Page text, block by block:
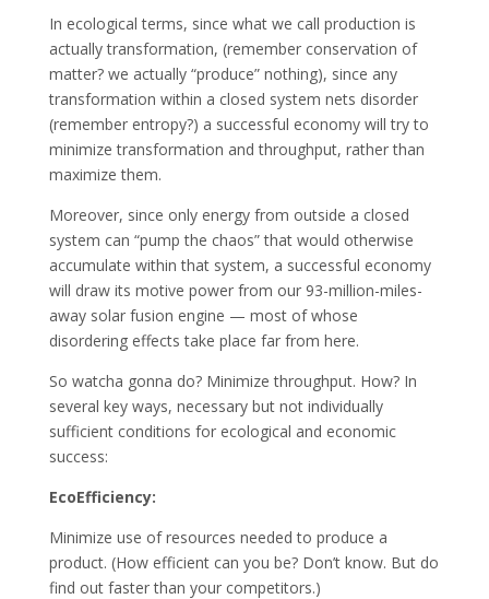
In ecological terms, since what we call production is
actually transformation, (remember conservation of
matter? we actually “produce” nothing), since any
transformation within a closed system nets disorder
(remember entropy?) a successful economy will try to
minimize transformation and throughput, rather than
maximize them.
Moreover, since only energy from outside a closed
system can “pump the chaos” that would otherwise
accumulate within that system, a successful economy
will draw its motive power from our 93-million-miles-
away solar fusion engine — most of whose
disordering effects take place far from here.
So watcha gonna do? Minimize throughput. How? In
several key ways, necessary but not individually
sufficient conditions for ecological and economic
success:
EcoEfficiency:
Minimize use of resources needed to produce a
product. (How efficient can you be? Don’t know. But do
find out faster than your competitors.)